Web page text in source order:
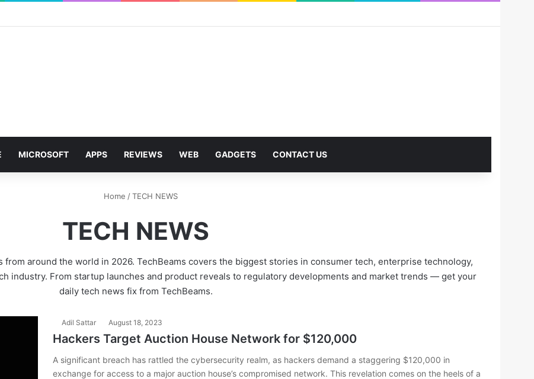
MICROSOFT APPS REVIEWS WEB GADGETS CONTACT US
Home /TECH NEWS
TECH NEWS
around the world in 2026. TechBeams covers the biggest stories in consumer tech, enterprise technology,
industry. From startup launches and product reveals to regulatory developments and market trends — get your
daily tech news fix from TechBeams.
Adil Sattar August 18, 2023
Hackers Target Auction House Network for $120,000
A significant breach has rattled the cybersecurity realm, as hackers demand a staggering $120,000 in
exchange for access to a major auction house’s compromised network. This revelation comes on the heels of a